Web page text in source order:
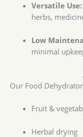
Versatile Use:
herbs,
Low
minimal
Our Food
Fruit &
Herbal drying